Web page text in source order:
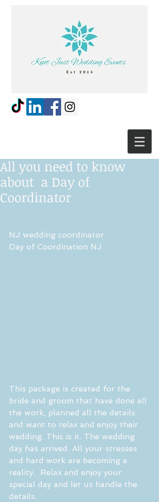
All you need to know
about a Day of
Coordinator
NJ wedding coordinator
Day of Coordination NJ
This package is created for the
bride and groom that have done all
the work, planned all the details
and want to relax and enjoy their
wedding. This is it. The wedding
day has arrived. All your stresses
and hard work are becoming a
reality.  Relax and enjoy your
special day and let us handle the
details.